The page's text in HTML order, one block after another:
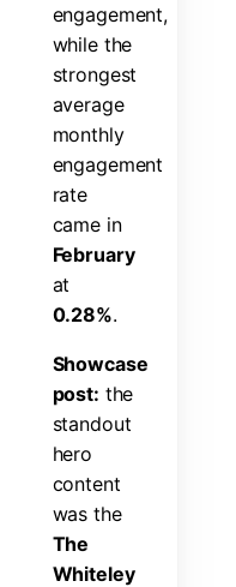
engagement,
while the
strongest
average
monthly
engagement
rate
came in
February
at
0.28%.
Showcase
post: the
standout
hero
content
was the
The
Whiteley